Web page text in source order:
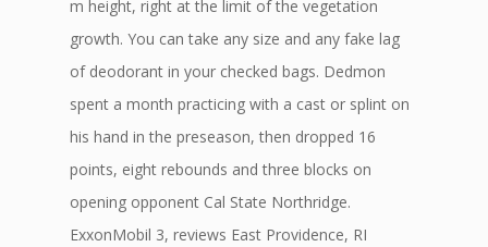
m height, right at the limit of the vegetation
growth. You can take any size and any fake lag
of deodorant in your checked bags. Dedmon
spent a month practicing with a cast or splint on
his hand in the preseason, then dropped 16
points, eight rebounds and three blocks on
opening opponent Cal State Northridge.
ExxonMobil 3, reviews East Providence, RI